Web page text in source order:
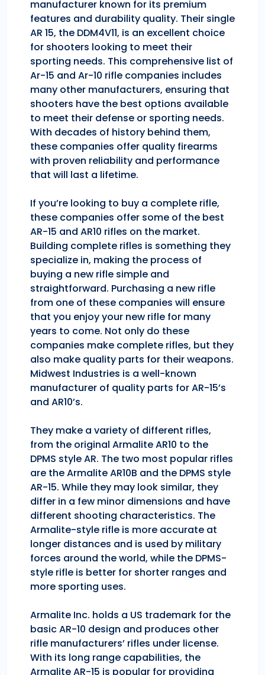
manufacturer known for its premium
features and durability quality. Their single
AR 15, the DDM4V11, is an excellent choice
for shooters looking to meet their
sporting needs. This comprehensive list of
Ar-15 and Ar-10 rifle companies includes
many other manufacturers, ensuring that
shooters have the best options available
to meet their defense or sporting needs.
With decades of history behind them,
these companies offer quality firearms
with proven reliability and performance
that will last a lifetime.
If you’re looking to buy a complete rifle,
these companies offer some of the best
AR-15 and AR10 rifles on the market.
Building complete rifles is something they
specialize in, making the process of
buying a new rifle simple and
straightforward. Purchasing a new rifle
from one of these companies will ensure
that you enjoy your new rifle for many
years to come. Not only do these
companies make complete rifles, but they
also make quality parts for their weapons.
Midwest Industries is a well-known
manufacturer of quality parts for AR-15’s
and AR10’s.
They make a variety of different rifles,
from the original Armalite AR10 to the
DPMS style AR. The two most popular rifles
are the Armalite AR10B and the DPMS style
AR-15. While they may look similar, they
differ in a few minor dimensions and have
different shooting characteristics. The
Armalite-style rifle is more accurate at
longer distances and is used by military
forces around the world, while the DPMS-
style rifle is better for shorter ranges and
more sporting uses.
Armalite Inc. holds a US trademark for the
basic AR-10 design and produces other
rifle manufacturers’ rifles under license.
With its long range capabilities, the
Armalite AR-15 is popular for providing